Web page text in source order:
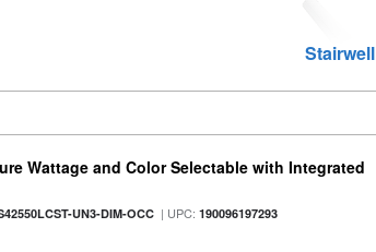
Stairwell
Wattage and Color Selectable with Integrated
UN3-DIM-OCC | UPC:190096197293